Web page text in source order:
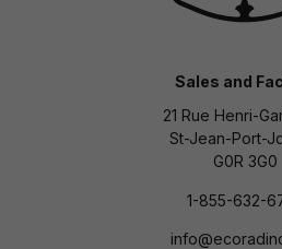
Sales and
21 Rue Henri-
St-Jean-Port-
G0R 3G0
1-855-632-